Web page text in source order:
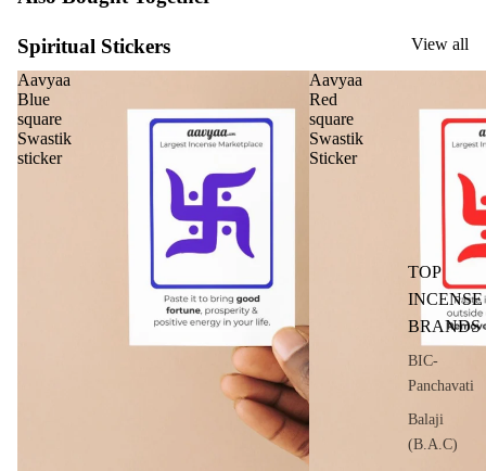
nce
Vap
oris
Diff
user
TOP
INCENSE
BRANDS
BIC-
Panchavati
Balaji
(B.A.C)
Spiritual Stickers
View all
Aavyaa
Blue
square
Swastik
sticker
Aavyaa
Red
square
Swastik
Sticker